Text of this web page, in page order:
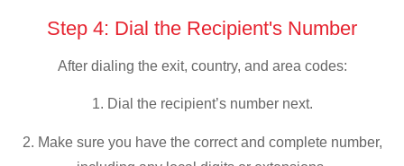
Step 4: Dial the Recipient's Number
After dialing the exit, country, and area codes:
1. Dial the recipient’s number next.
2. Make sure you have the correct and complete number,